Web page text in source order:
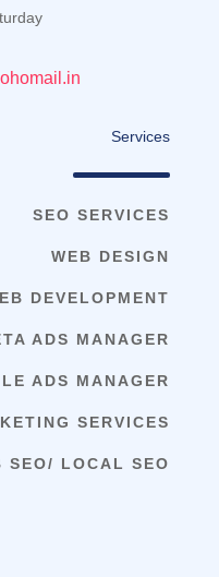
Services
SEO SERVICES
WEB DESIGN
DEVELOPMENT
ADS MANAGER
ADS MANAGER
SERVICES
SEO/ LOCAL SEO